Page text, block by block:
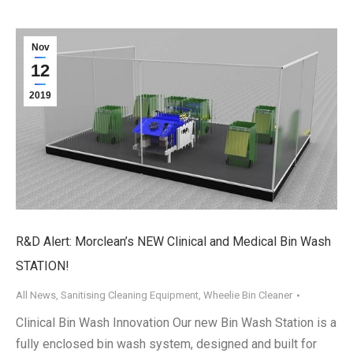
Nov
12
2019
R&D Alert: Morclean’s NEW Clinical and Medical Bin Wash
STATION!
All News, Sanitising Cleaning Equipment, Wheelie Bin Cleaner
Clinical Bin Wash Innovation Our new Bin Wash Station is a
fully enclosed bin wash system, designed and built for